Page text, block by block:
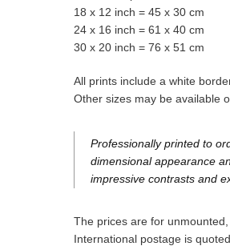
18 x 12 inch = 45 x 30 cm
24 x 16 inch = 61 x 40 cm
30 x 20 inch = 76 x 51 cm
All prints include a white
Other sizes may be available
Professionally printed to
dimensional appearance
impressive contrasts and
The prices are for
International postage is